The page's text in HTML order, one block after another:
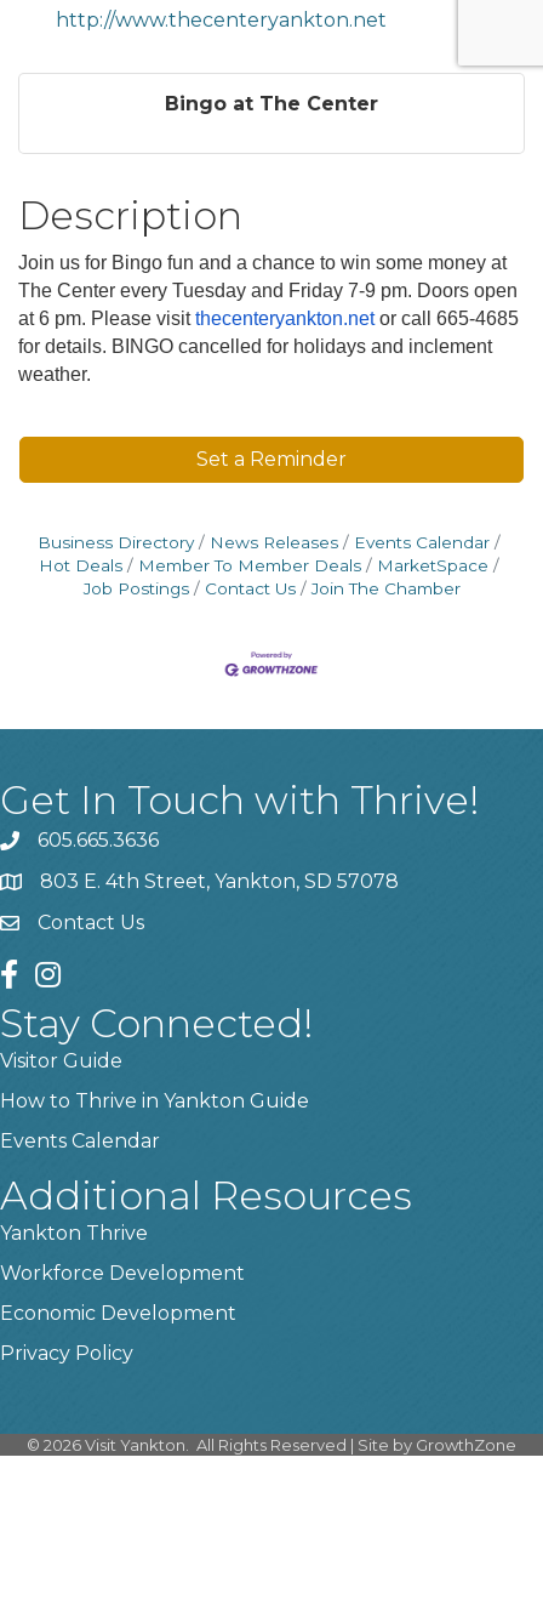
http://www.thecenteryankton.net
Bingo at The Center
Description
Join us for Bingo fun and a chance to win some money at
The Center every Tuesday and Friday 7-9 pm. Doors open
at 6 pm. Please visitthecenteryankton.netor call 665-4685
for details. BINGO cancelled for holidays and inclement
weather.
Set a Reminder
Business Directory News Releases
Events Calendar
Hot Deals
Member To Member Deals
MarketSpace
Job Postings
Contact Us Join The Chamber
Get In Touch with Thrive!
phone605.665.3636
location803 E. 4th Street, Yankton, SD 57078
contact us
Contact Us
facebook
instagram
Stay Connected!
Visitor Guide
How to Thrive in Yankton Guide
Events Calendar
Additional Resources
Yankton Thrive
Workforce Development
Economic Development
Privacy Policy
© 2026Visit Yankton. All Rights Reserved | Site by GrowthZone